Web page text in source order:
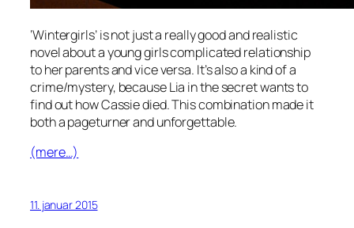
‘Wintergirls’ is not just a really good and realistic
novel about a young girls complicated relationship
to her parents and vice versa. It’s also a kind of a
crime/mystery, because Lia in the secret wants to
find out how Cassie died. This combination made it
both a pageturner and unforgettable.
(mere…)
11. januar 2015